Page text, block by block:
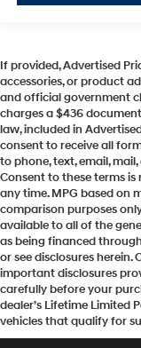
Cargo
Cargo Box
Cargo
Cargo
Cargo
Tailgate
Cargo
Ext'd Cab
Front
Front Leg
If provided, Advertised
accessories, or product
and official government
charges a $436
law, included in
consent to receive all
to phone, text, email,
Consent to these terms
any time. MPG based on
comparison purposes
available to all of the
as being financed
or see disclosures herein.
important disclosures
carefully before your
dealer’s Lifetime Limited
vehicles that qualify for